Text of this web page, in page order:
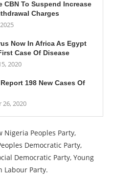
CBN To Suspend Increase
Charges
Now In Africa As Egypt
Case Of Disease
2020
198 New Cases Of
2020
Nigeria Peoples Party,
Democratic Party,
Democratic Party, Young
Labour Party.